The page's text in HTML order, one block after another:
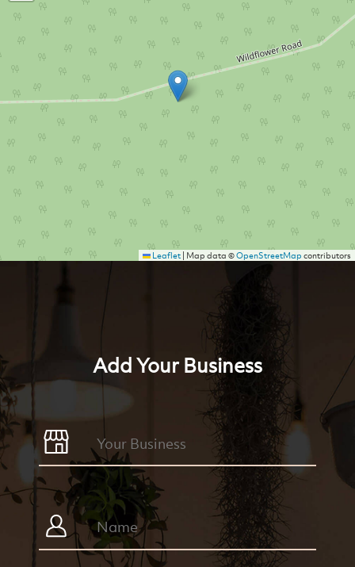
Leaflet| Map data ©OpenStreetMapcontributors
Add Your Business